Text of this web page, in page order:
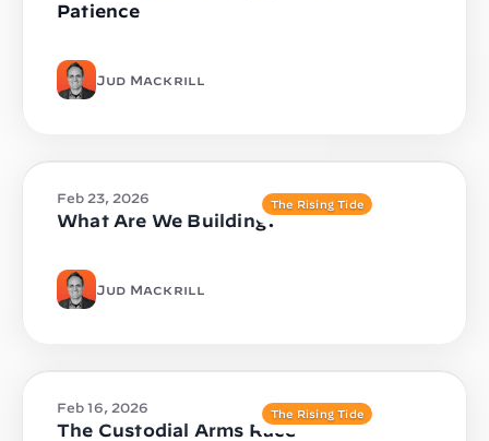
Patience
Jud Mackrill
The Rising Tide
Feb 23, 2026
What Are We Building?
Jud Mackrill
The Rising Tide
Feb 16, 2026
The Custodial Arms Race